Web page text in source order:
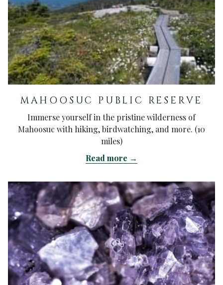
MAHOOSUC PUBLIC RESERVE
Immerse yourself in the pristine wilderness of
Mahoosuc with hiking, birdwatching, and more. (10
miles)
Read more